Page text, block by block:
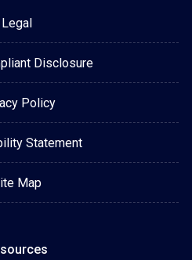
Legal
Disclosure
Policy
Statement
Map